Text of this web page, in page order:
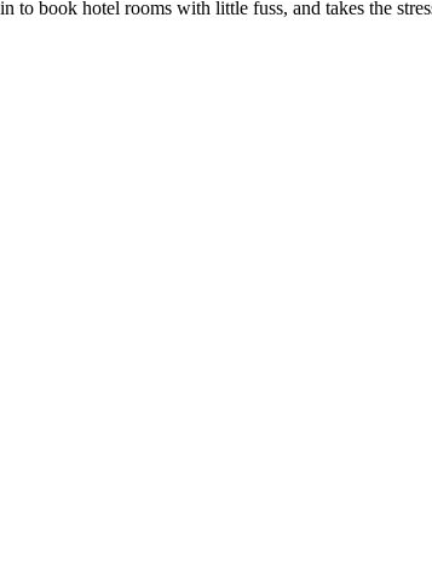
book hotel rooms with little fuss, and takes the